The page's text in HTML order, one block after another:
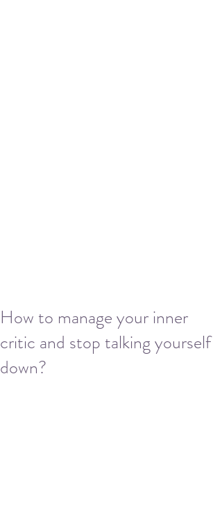
How to manage your inner
critic and stop talking yourself
down?